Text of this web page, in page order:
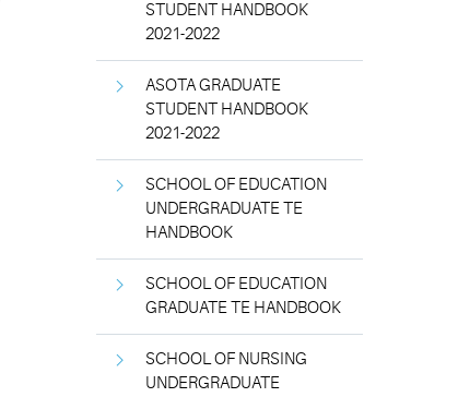
STUDENT HANDBOOK
2021-2022
ASOTA GRADUATE
STUDENT HANDBOOK
2021-2022
SCHOOL OF EDUCATION
UNDERGRADUATE TE
HANDBOOK
SCHOOL OF EDUCATION
GRADUATE TE HANDBOOK
SCHOOL OF NURSING
UNDERGRADUATE